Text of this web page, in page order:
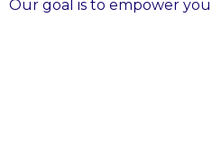
Our goal is to empower